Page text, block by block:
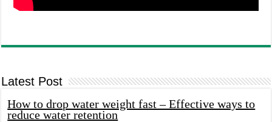
Latest Post
How to drop water weight fast – Effective ways to
reduce water retention